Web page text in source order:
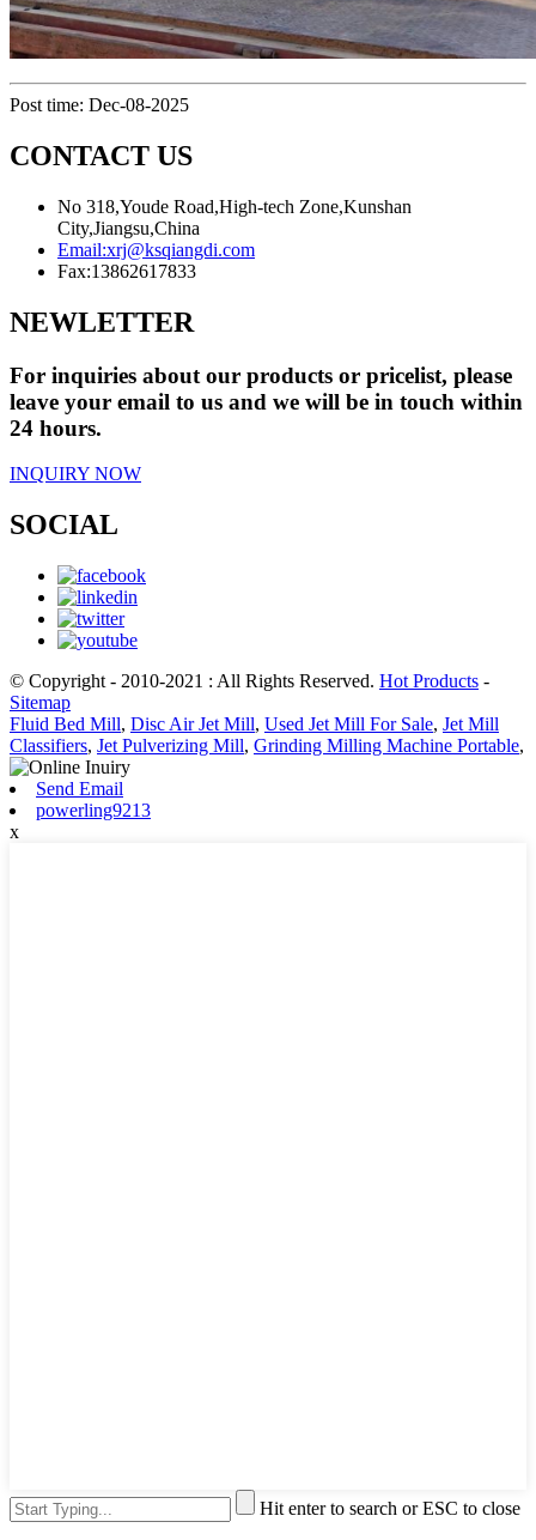
Post time: Dec-08-2025
CONTACT US
No 318,Youde Road,High-tech Zone,Kunshan
City,Jiangsu,China
Email:xrj@ksqiangdi.com
Fax:13862617833
NEWLETTER
For inquiries about our products or pricelist, please
leave your email to us and we will be in touch within
24 hours.
INQUIRY NOW
SOCIAL
© Copyright - 2010-2021 : All Rights Reserved. Hot Products -
Sitemap
Fluid Bed Mill, Disc Air Jet Mill, Used Jet Mill For Sale, Jet Mill
Classifiers, Jet Pulverizing Mill, Grinding Milling Machine Portable,
Send Email
powerling9213
x
Hit enter to search or ESC to close